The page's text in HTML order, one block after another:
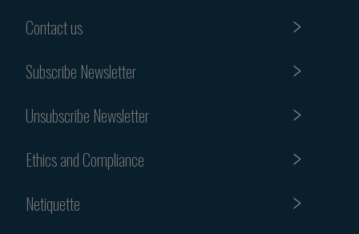
Contact us
Subscribe Newsletter
Unsubscribe Newsletter
Ethics and Compliance
Netiquette